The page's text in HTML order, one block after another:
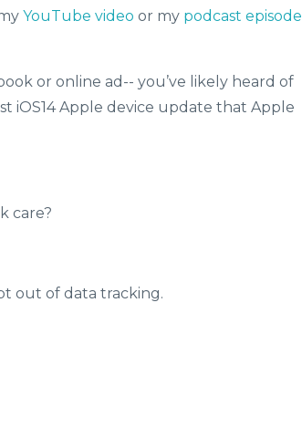
YouTube video or my podcast episode
or online ad-- you’ve likely heard of
iOS14 Apple device update that Apple
care?
out of data tracking.